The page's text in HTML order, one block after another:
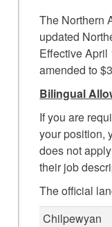
The Northern
updated
Effective April
amended to
Bilingual
If you are
your position,
does not
their job
The official
Chilpewyan